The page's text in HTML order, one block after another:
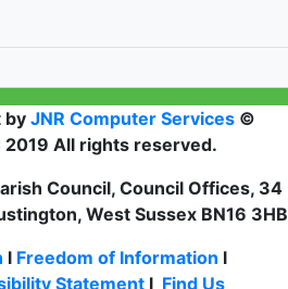
by JNR Computer Services©
2019 All rights reserved.
Council, Council Offices, 34
West Sussex BN16 3HB
l Freedom of Information l
Statementl Find Us